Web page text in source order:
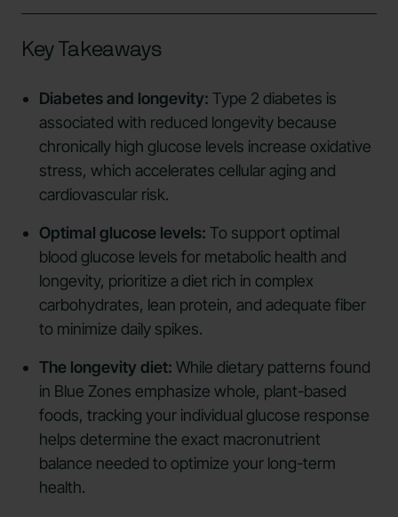
Key Takeaways
Diabetes and longevity: Type 2 diabetes is
associated with reduced longevity because
chronically high glucose levels increase oxidative
stress, which accelerates cellular aging and
cardiovascular risk.
Optimal glucose levels: To support optimal
blood glucose levels for metabolic health and
longevity, prioritize a diet rich in complex
carbohydrates, lean protein, and adequate fiber
to minimize daily spikes.
The longevity diet: While dietary patterns found
in Blue Zones emphasize whole, plant-based
foods, tracking your individual glucose response
helps determine the exact macronutrient
balance needed to optimize your long-term
health.